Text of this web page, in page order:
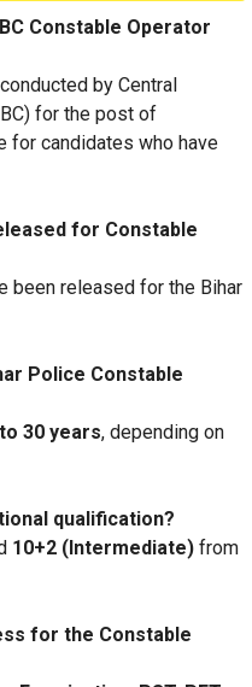
Constable Operator
by Central
for the post of
for candidates who have
for Constable
been released for the Bihar
Police Constable
30 years, depending on
qualification?
10+2 (Intermediate) from
for the Constable